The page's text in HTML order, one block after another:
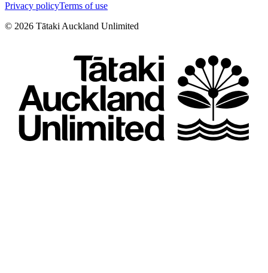
Privacy policyTerms of use
© 2026 Tātaki Auckland Unlimited